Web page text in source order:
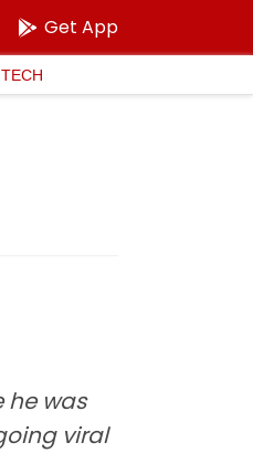
Get App
TECH
he was
viral